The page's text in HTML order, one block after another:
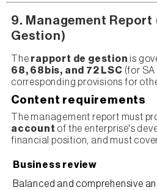
9. Management
Gestion)
The rapport de gestion is
68, 68bis, and 72 LSC (for
corresponding provisions for
Content requirements
The management report must
account of the enterprise's
financial position, and must
Business review
Balanced and comprehensive